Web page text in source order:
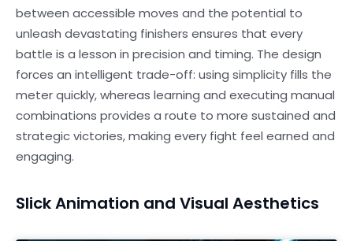
between accessible moves and the potential to
unleash devastating finishers ensures that every
battle is a lesson in precision and timing. The design
forces an intelligent trade-off: using simplicity fills the
meter quickly, whereas learning and executing manual
combinations provides a route to more sustained and
strategic victories, making every fight feel earned and
engaging.
Slick Animation and Visual Aesthetics